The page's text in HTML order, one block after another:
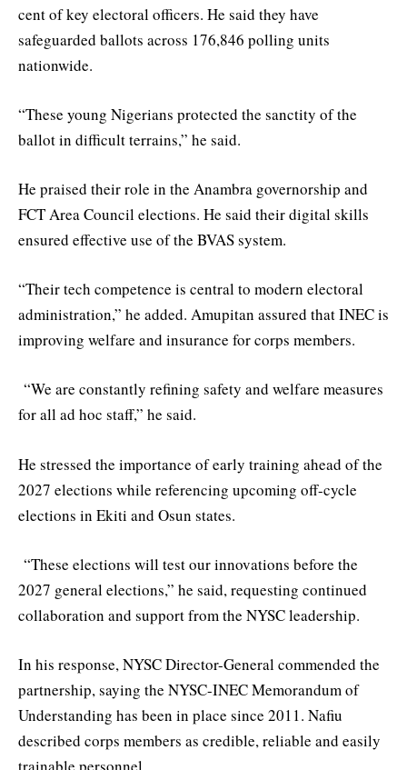
cent of key electoral officers. He said they have
safeguarded ballots across 176,846 polling units
nationwide.
“These young Nigerians protected the sanctity of the
ballot in difficult terrains,” he said.
He praised their role in the Anambra governorship and
FCT Area Council elections. He said their digital skills
ensured effective use of the BVAS system.
“Their tech competence is central to modern electoral
administration,” he added. Amupitan assured that INEC is
improving welfare and insurance for corps members.
“We are constantly refining safety and welfare measures
for all ad hoc staff,” he said.
He stressed the importance of early training ahead of the
2027 elections while referencing upcoming off-cycle
elections in Ekiti and Osun states.
“These elections will test our innovations before the
2027 general elections,” he said, requesting continued
collaboration and support from the NYSC leadership.
In his response, NYSC Director-General commended the
partnership, saying the NYSC-INEC Memorandum of
Understanding has been in place since 2011. Nafiu
described corps members as credible, reliable and easily
trainable personnel.